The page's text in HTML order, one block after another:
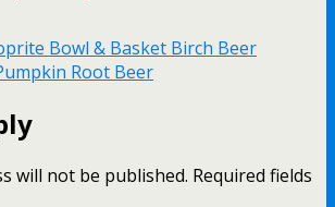
Bowl & Basket Birch Beer
Root Beer
will not be published. Required fields